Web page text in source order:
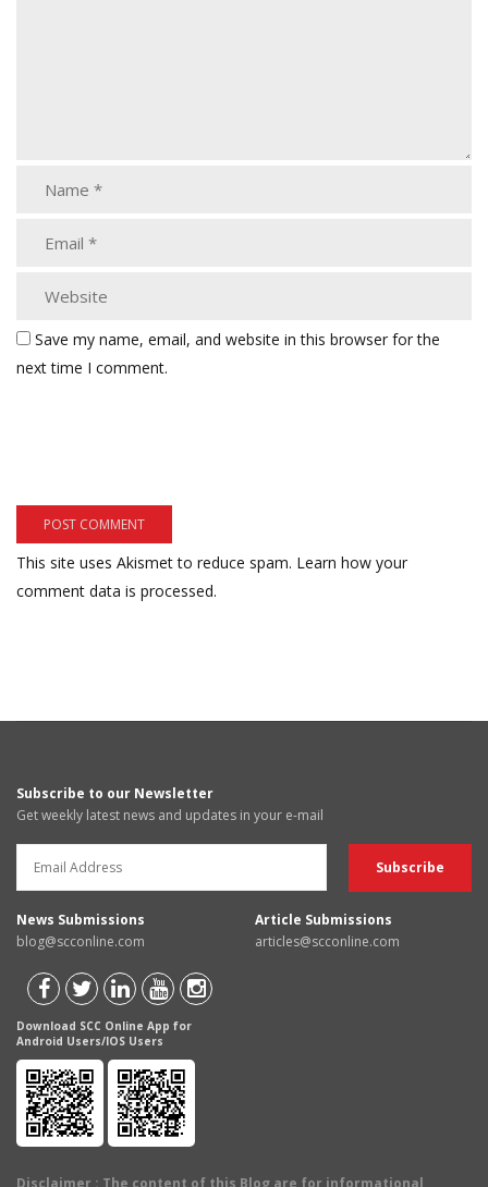
Save my name, email, and website in this browser for the
next time I comment.
This site uses Akismet to reduce spam. Learn how your
comment data is processed.
Subscribe to our Newsletter
Get weekly latest news and updates in your e-mail
News Submissions
blog@scconline.com
Article Submissions
articles@scconline.com
Download SCC Online App for
Android Users/IOS Users
Disclaimer : The content of this Blog are for informational